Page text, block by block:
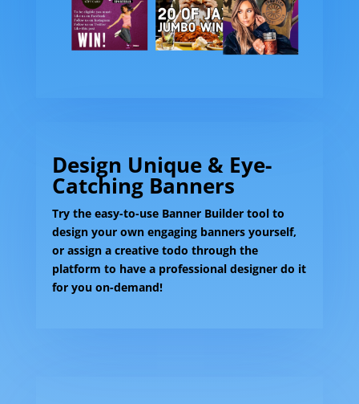
Design Unique & Eye-
Catching Banners
Try the easy-to-use Banner Builder tool to
design your own engaging banners yourself,
or assign a creative todo through the
platform to have a professional designer do it
for you on-demand!